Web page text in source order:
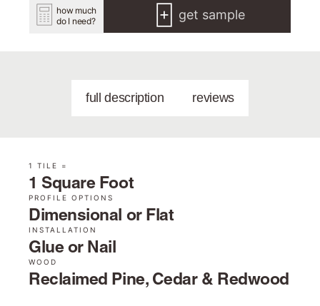
how much
do I need?
get sample
full description reviews
1 TILE =
1 Square Foot
PROFILE OPTIONS
Dimensional or Flat
INSTALLATION
Glue or Nail
WOOD
Reclaimed Pine, Cedar & Redwood